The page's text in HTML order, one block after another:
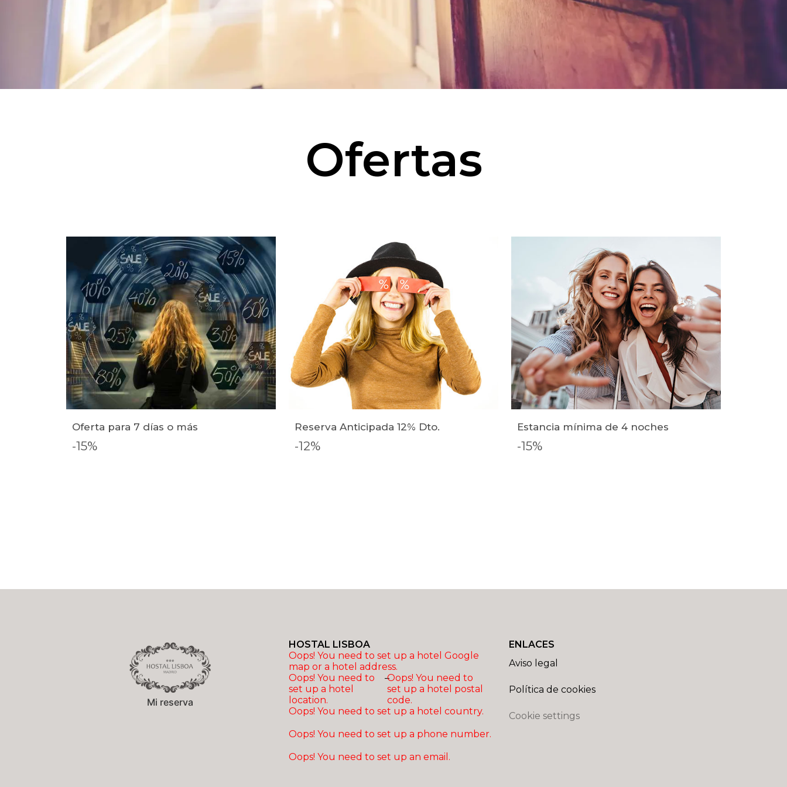
Ofertas
Oferta para 7 días o más
-15%
Reserva Anticipada 12% Dto.
-12%
Estancia mínima de 4 noches
-15%
Mi reserva
HOSTAL LISBOA
Oops! You need to set up a hotel Google
map or a hotel address.
Oops! You need to
set up a hotel
location.
–Oops! You need to
set up a hotel postal
code.
Oops! You need to set up a hotel country.
Oops! You need to set up a phone number.
Oops! You need to set up an email.
ENLACES
Aviso legal
Política de cookies
Cookie settings